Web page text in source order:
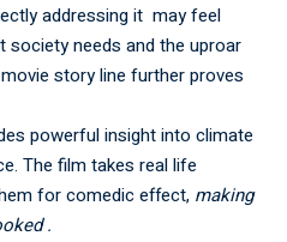
addressing it may feel
society needs and the uproar
story line further proves
powerful insight into climate
The film takes real life
for comedic effect, making
.